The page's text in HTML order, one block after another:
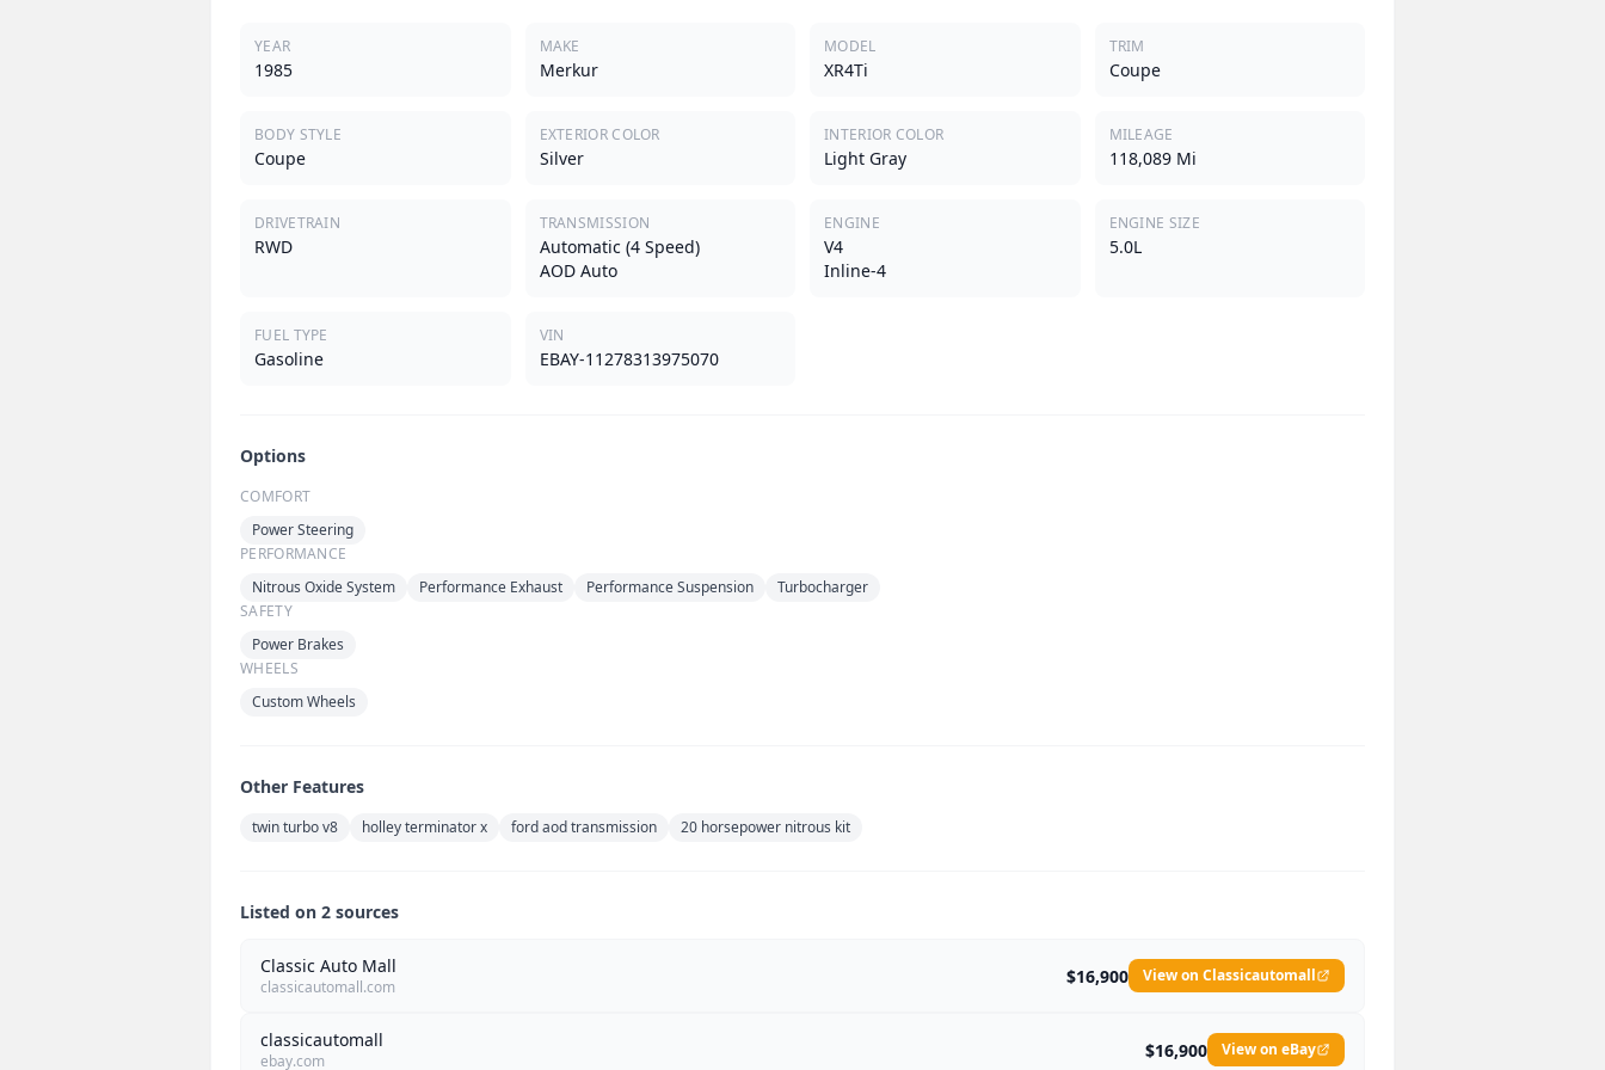
YEAR
1985
MAKE
Merkur
MODEL
XR4Ti
TRIM
Coupe
BODY STYLE
Coupe
EXTERIOR COLOR
Silver
INTERIOR COLOR
Light Gray
MILEAGE
118,089 Mi
DRIVETRAIN
RWD
TRANSMISSION
Automatic (4 Speed)
AOD Auto
ENGINE
V4
Inline-4
ENGINE SIZE
5.0L
FUEL TYPE
Gasoline
VIN
EBAY-11278313975070
Options
COMFORT
Power Steering
PERFORMANCE
Nitrous Oxide System
Performance Exhaust Performance Suspension
Turbocharger
SAFETY
Power Brakes
WHEELS
Custom Wheels
Other Features
twin turbo v8 holley terminator x ford aod transmission 20 horsepower nitrous kit
Listed on 2 sources
Classic Auto Mall
classicautomall.com $16,900 View on Classicautomall
classicautomall
ebay.com $16,900 View on eBay